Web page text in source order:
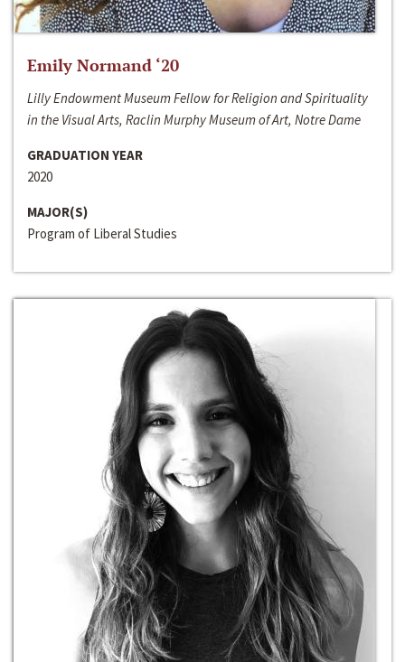
Emily Normand ‘20
Lilly Endowment Museum Fellow for Religion and Spirituality
in the Visual Arts, Raclin Murphy Museum of Art, Notre Dame
GRADUATION YEAR
2020
MAJOR(S)
Program of Liberal Studies